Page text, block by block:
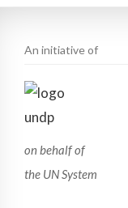
An initiative of
on behalf of
the UN System